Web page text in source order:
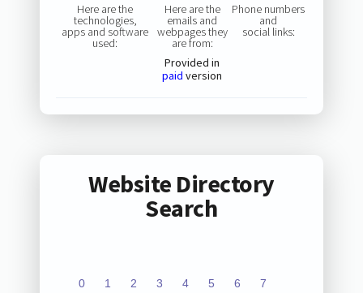
Here are the
technologies,
apps and software
used:
Here are the
emails and
webpages they
are from:
Provided in
paid version
Phone numbers
and
social links:
Website Directory
Search
0 1 2 3 4 5 6 7